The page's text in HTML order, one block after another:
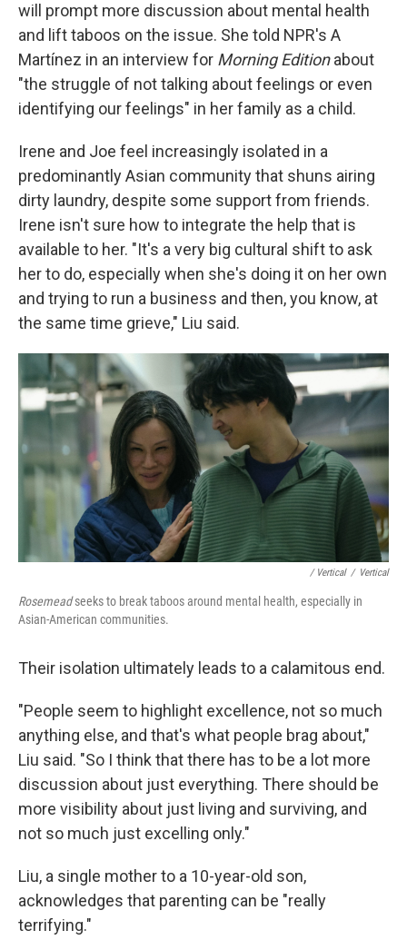
will prompt more discussion about mental health
and lift taboos on the issue. She told NPR's A
Martínez in an interview for Morning Editionabout
"the struggle of not talking about feelings or even
identifying our feelings" in her family as a child.
Irene and Joe feel increasingly isolated in a
predominantly Asian community that shuns airing
dirty laundry, despite some support from friends.
Irene isn't sure how to integrate the help that is
available to her. "It's a very big cultural shift to ask
her to do, especially when she's doing it on her own
and trying to run a business and then, you know, at
the same time grieve," Liu said.
/ Vertical / Vertical
Rosemeadseeks to break taboos around mental health, especially in
Asian-American communities.
Their isolation ultimately leads to a calamitous end.
"People seem to highlight excellence, not so much
anything else, and that's what people brag about,"
Liu said. "So I think that there has to be a lot more
discussion about just everything. There should be
more visibility about just living and surviving, and
not so much just excelling only."
Liu, a single mother to a 10-year-old son,
acknowledges that parenting can be "really
terrifying."